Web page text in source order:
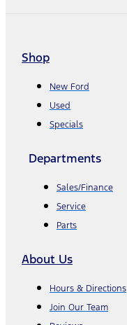
Shop
New Ford
Used
Specials
Departments
Sales/Finance
Service
Parts
About Us
Hours & Directions
Join Our Team